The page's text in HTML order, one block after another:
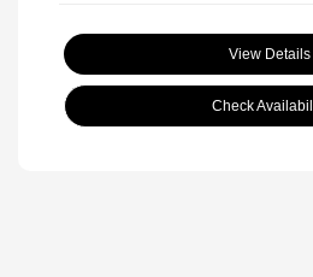
View Details
Check